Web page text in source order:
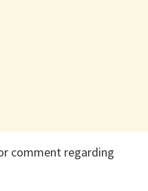
comment regarding